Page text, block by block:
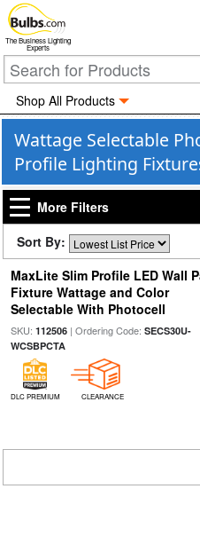
The Business Lighting
Experts
Shop All Products
Wattage Selectable
Profile Lighting
More Filters
Sort By:
MaxLite Slim Profile LED Wall
Fixture Wattage and Color
Selectable With Photocell
SKU: 112506| Ordering Code: SECS30U-
WCSBPCTA
DLC PREMIUM CLEARANCE